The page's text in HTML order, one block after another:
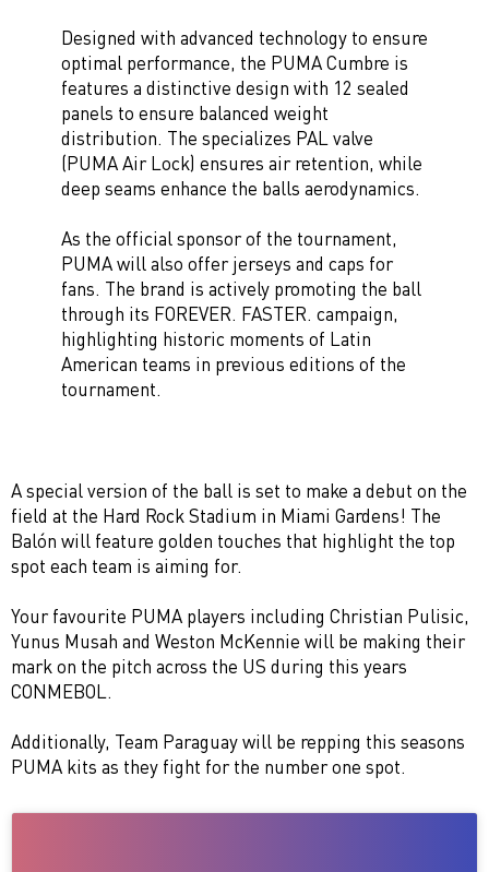
Designed with advanced technology to ensure
optimal performance, the PUMA Cumbre is
features a distinctive design with 12 sealed
panels to ensure balanced weight
distribution. The specializes PAL valve
(PUMA Air Lock) ensures air retention, while
deep seams enhance the balls aerodynamics.
As the official sponsor of the tournament,
PUMA will also offer jerseys and caps for
fans. The brand is actively promoting the ball
through its FOREVER. FASTER. campaign,
highlighting historic moments of Latin
American teams in previous editions of the
tournament.
A special version of the ball is set to make a debut on the
field at the Hard Rock Stadium in Miami Gardens! The
Balón will feature golden touches that highlight the top
spot each team is aiming for.
Your favourite PUMA players including Christian Pulisic,
Yunus Musah and Weston McKennie will be making their
mark on the pitch across the US during this years
CONMEBOL.
Additionally, Team Paraguay will be repping this seasons
PUMA kits as they fight for the number one spot.